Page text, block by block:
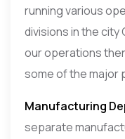
running various
divisions in the city
our operations
some of the major
Manufacturing
separate